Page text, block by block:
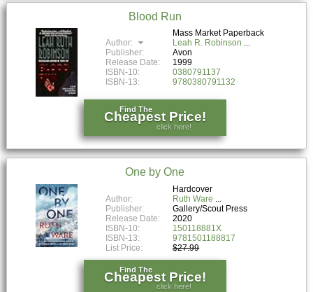
Blood Run
Mass Market Paperback
Author:
Leah R. Robinson
Publisher:
Avon
Release Date:
1999
ISBN-10:
0380791137
ISBN-13:
9780380791132
Find The
Cheapest Price!
click here!
One by One
Hardcover
Author:
Ruth Ware
Publisher:
Gallery/Scout Press
Release Date:
2020
ISBN-10:
150118881X
ISBN-13:
9781501188817
List Price:
$27.99
Find The
Cheapest Price!
click here!